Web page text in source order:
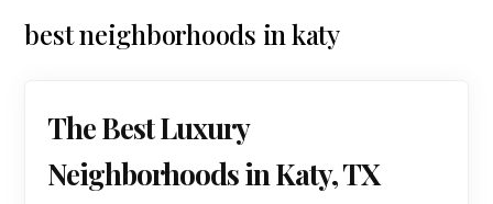
best neighborhoods in katy
The Best Luxury
Neighborhoods in Katy, TX